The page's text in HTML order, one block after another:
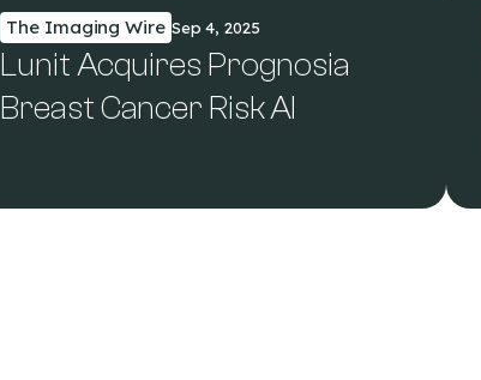
The Imaging Wire Sep 4, 2025
Lunit Acquires Prognosia
Breast Cancer Risk AI